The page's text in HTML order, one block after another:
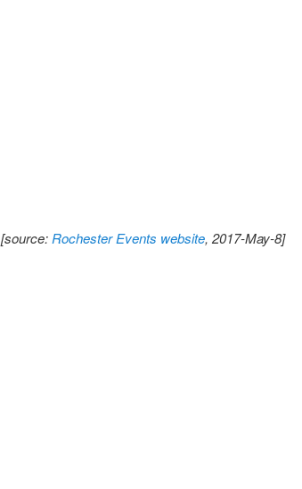
[source: Rochester Events website, 2017-May-8]